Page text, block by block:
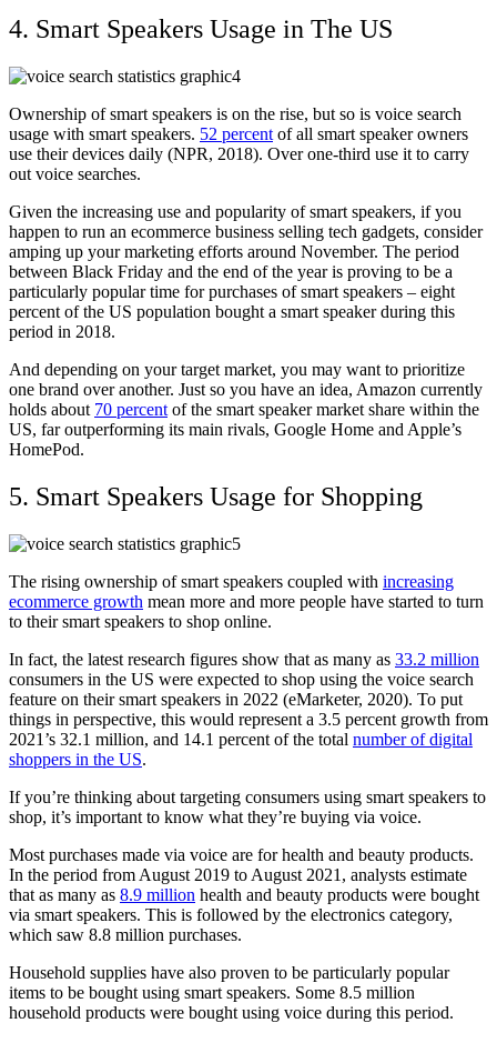
4. Smart Speakers Usage in The US
Ownership of smart speakers is on the rise, but so is voice search
usage with smart speakers. 52 percent of all smart speaker owners
use their devices daily (NPR, 2018). Over one-third use it to carry
out voice searches.
Given the increasing use and popularity of smart speakers, if you
happen to run an ecommerce business selling tech gadgets, consider
amping up your marketing efforts around November. The period
between Black Friday and the end of the year is proving to be a
particularly popular time for purchases of smart speakers – eight
percent of the US population bought a smart speaker during this
period in 2018.
And depending on your target market, you may want to prioritize
one brand over another. Just so you have an idea, Amazon currently
holds about 70 percent of the smart speaker market share within the
US, far outperforming its main rivals, Google Home and Apple’s
HomePod.
5. Smart Speakers Usage for Shopping
The rising ownership of smart speakers coupled with increasing
ecommerce growth mean more and more people have started to turn
to their smart speakers to shop online.
In fact, the latest research figures show that as many as 33.2 million
consumers in the US were expected to shop using the voice search
feature on their smart speakers in 2022 (eMarketer, 2020). To put
things in perspective, this would represent a 3.5 percent growth from
2021’s 32.1 million, and 14.1 percent of the total number of digital
shoppers in the US.
If you’re thinking about targeting consumers using smart speakers to
shop, it’s important to know what they’re buying via voice.
Most purchases made via voice are for health and beauty products.
In the period from August 2019 to August 2021, analysts estimate
that as many as 8.9 million health and beauty products were bought
via smart speakers. This is followed by the electronics category,
which saw 8.8 million purchases.
Household supplies have also proven to be particularly popular
items to be bought using smart speakers. Some 8.5 million
household products were bought using voice during this period.